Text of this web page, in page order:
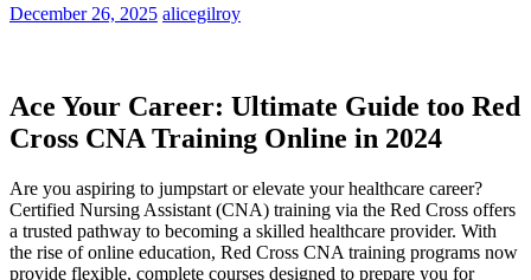
December 26, 2025 alicegilroy
Ace Your Career: Ultimate Guide too⁤ Red
Cross CNA⁤ Training Online in 2024
Are you aspiring to jumpstart or elevate​ your healthcare career?
Certified Nursing Assistant (CNA) ​training ⁢via the ⁣Red‍ Cross offers
a trusted pathway to becoming a skilled healthcare provider. With
the rise of online education, ​Red Cross CNA training programs now
provide flexible,‍ complete courses designed ⁣to prepare you for‍